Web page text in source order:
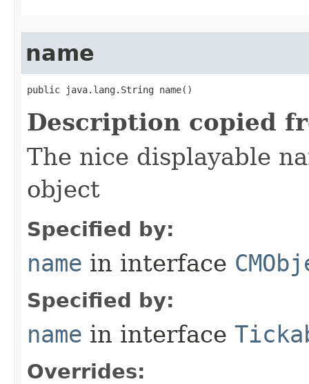
name
public java.lang.String name()
Description copied
The nice displayable
object
Specified by:
name in interface
Specified by:
name in interface
Overrides: